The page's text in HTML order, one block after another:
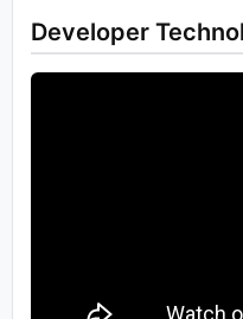
Developer